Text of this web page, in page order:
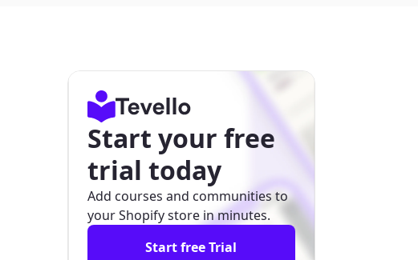
Start your free
trial today
Add courses and communities to
your Shopify store in minutes.
Start free Trial